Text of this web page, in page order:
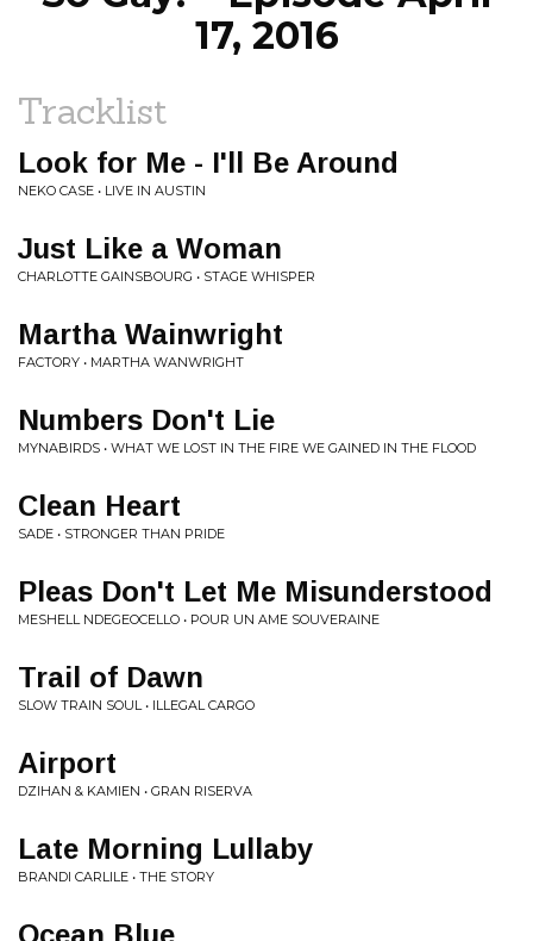
17, 2016
Tracklist
Look for Me - I'll Be Around
NEKO CASE • LIVE IN AUSTIN
Just Like a Woman
CHARLOTTE GAINSBOURG • STAGE WHISPER
Martha Wainwright
FACTORY • MARTHA WANWRIGHT
Numbers Don't Lie
MYNABIRDS • WHAT WE LOST IN THE FIRE WE GAINED IN THE FLOOD
Clean Heart
SADE • STRONGER THAN PRIDE
Pleas Don't Let Me Misunderstood
MESHELL NDEGEOCELLO • POUR UN AME SOUVERAINE
Trail of Dawn
SLOW TRAIN SOUL • ILLEGAL CARGO
Airport
DZIHAN & KAMIEN • GRAN RISERVA
Late Morning Lullaby
BRANDI CARLILE • THE STORY
Ocean Blue